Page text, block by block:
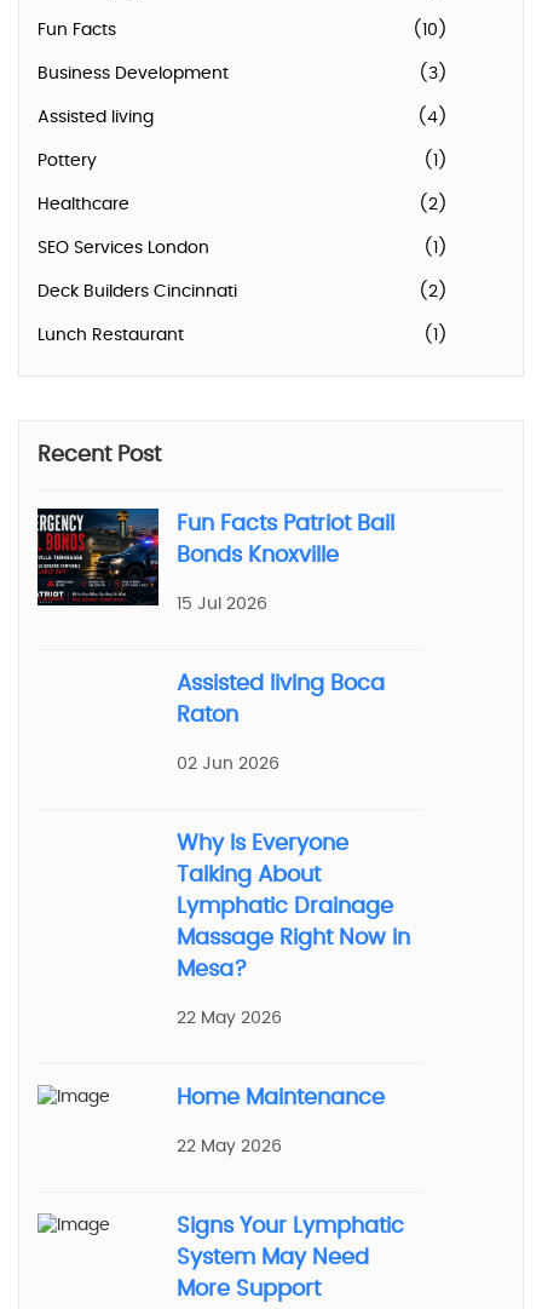
Fun Facts (10)
Business Development (3)
Assisted living (4)
Pottery (1)
Healthcare (2)
SEO Services London (1)
Deck Builders Cincinnati (2)
Lunch Restaurant (1)
Recent Post
Fun Facts Patriot Bail
Bonds Knoxville
15 Jul 2026
Assisted living Boca
Raton
02 Jun 2026
Why Is Everyone
Talking About
Lymphatic Drainage
Massage Right Now in
Mesa?
22 May 2026
Home Maintenance
22 May 2026
Signs Your Lymphatic
System May Need
More Support